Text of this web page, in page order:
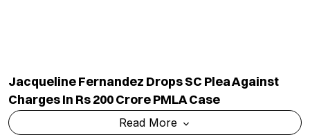
Jacqueline Fernandez Drops SC Plea Against
Charges In Rs 200 Crore PMLA Case
Read More